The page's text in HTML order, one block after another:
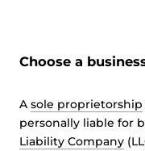
Choose a
A sole proprietorship
personally liable for
Liability Company